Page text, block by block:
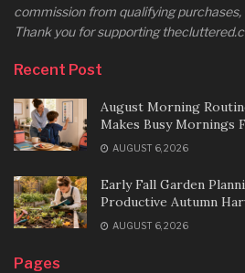
commission from qualifying
Thank you for supporting
Recent Post
August Morning
Makes Busy Mornings
AUGUST 6, 2026
Early Fall Garden
Productive Autumn
AUGUST 6, 2026
Pages